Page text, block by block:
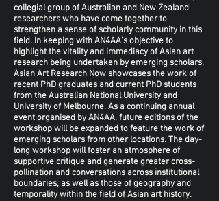
collegial group of Australian and New Zealand
researchers who have come together to
strengthen a sense of scholarly community in this
field. In keeping with AN4AA’s objective to
highlight the vitality and immediacy of Asian art
research being undertaken by emerging scholars,
Asian Art Research Now showcases the work of
recent PhD graduates and current PhD students
from the Australian National University and
University of Melbourne. As a continuing annual
event organised by AN4AA, future editions of the
workshop will be expanded to feature the work of
emerging scholars from other locations. The day-
long workshop will foster an atmosphere of
supportive critique and generate greater cross-
pollination and conversations across institutional
boundaries, as well as those of geography and
temporality within the field of Asian art history.